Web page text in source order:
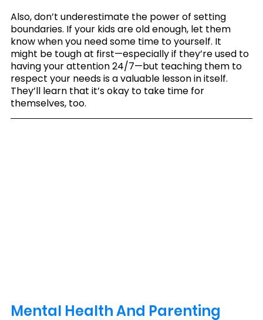
Also, don’t underestimate the power of setting
boundaries. If your kids are old enough, let them
know when you need some time to yourself. It
might be tough at first—especially if they’re used to
having your attention 24/7—but teaching them to
respect your needs is a valuable lesson in itself.
They’ll learn that it’s okay to take time for
themselves, too.
Mental Health And Parenting